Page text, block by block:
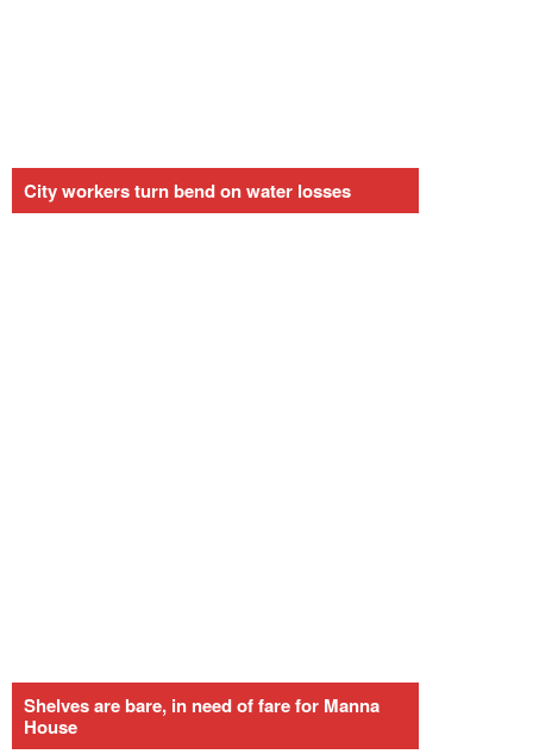
City workers turn bend on water losses
Shelves are bare, in need of fare for Manna
House